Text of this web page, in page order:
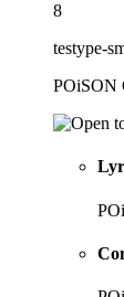
8
testype-
POiSON